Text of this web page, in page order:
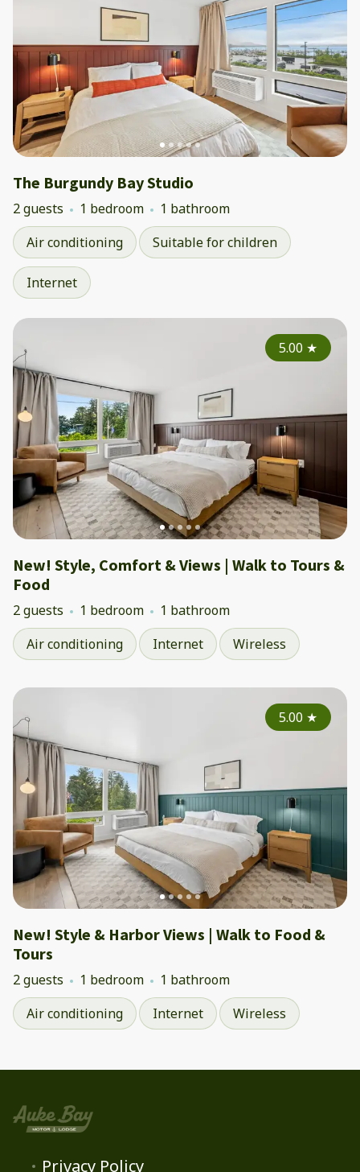
The Burgundy Bay Studio
2 guests 1 bedroom
1 bathroom
Air conditioning
Suitable for children
Internet
5.00★
New! Style, Comfort & Views | Walk to Tours &
Food
2 guests 1 bedroom
1 bathroom
Air conditioning
Internet Wireless
5.00★
New! Style & Harbor Views | Walk to Food &
Tours
2 guests 1 bedroom
1 bathroom
Air conditioning
Internet Wireless
Privacy Policy